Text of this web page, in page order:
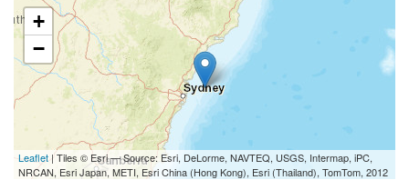
+
−
Leaflet | Tiles © Esri — Source: Esri, DeLorme, NAVTEQ, USGS, Intermap, iPC,
NRCAN, Esri Japan, METI, Esri China (Hong Kong), Esri (Thailand), TomTom, 2012